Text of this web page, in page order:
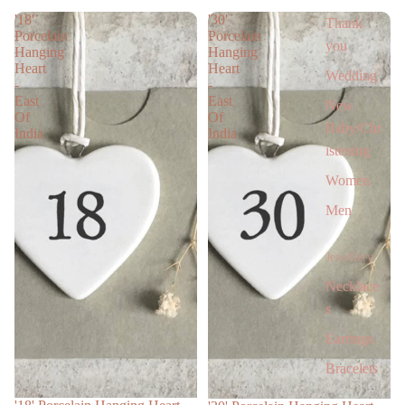
Thank
you
Wedding
New
Baby/Chr
istening
Women
Men
Jewellery
Necklace
s
Earrings
Bracelets
'18'
Porcelain
Hanging
Heart
-
East
Of
India
'30'
Porcelain
Hanging
Heart
-
East
Of
India